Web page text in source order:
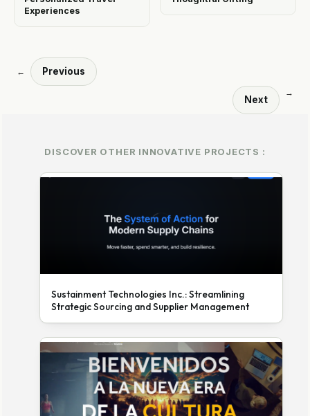
Experiences
← Previous
Next
→
DISCOVER OTHER INNOVATIVE PROJECTS :
Sustainment Technologies Inc.: Streamlining
Strategic Sourcing and Supplier Management